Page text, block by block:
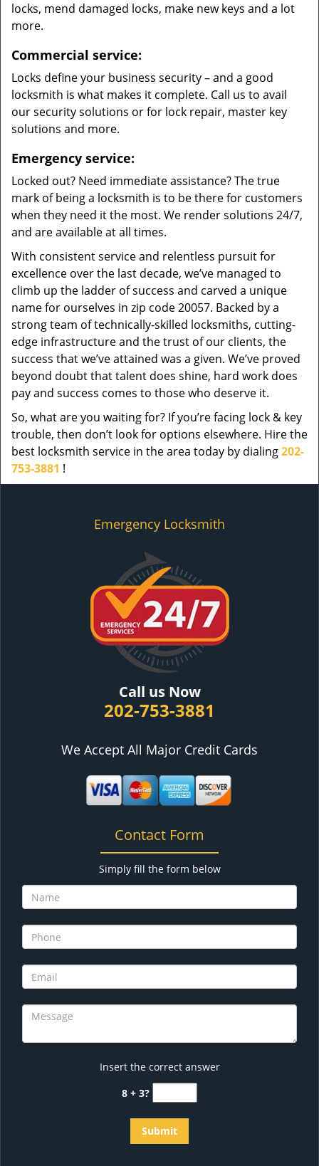
locks, mend damaged locks, make new keys and a lot
more.
Commercial service:
Locks define your business security – and a good
locksmith is what makes it complete. Call us to avail
our security solutions or for lock repair, master key
solutions and more.
Emergency service:
Locked out? Need immediate assistance? The true
mark of being a locksmith is to be there for customers
when they need it the most. We render solutions 24/7,
and are available at all times.
With consistent service and relentless pursuit for
excellence over the last decade, we’ve managed to
climb up the ladder of success and carved a unique
name for ourselves in zip code 20057. Backed by a
strong team of technically-skilled locksmiths, cutting-
edge infrastructure and the trust of our clients, the
success that we’ve attained was a given. We’ve proved
beyond doubt that talent does shine, hard work does
pay and success comes to those who deserve it.
So, what are you waiting for? If you’re facing lock & key
trouble, then don’t look for options elsewhere. Hire the
best locksmith service in the area today by dialing202-
753-3881 !
Emergency Locksmith
Call us Now
202-753-3881
We Accept All Major Credit Cards
Contact Form
Simply fill the form below
Insert the correct answer
8 + 3?